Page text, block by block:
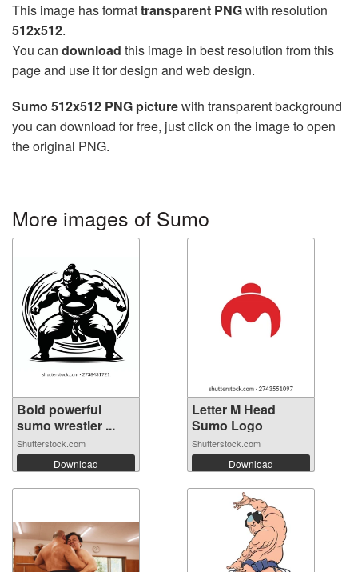
This image has formattransparent PNGwith resolution
512x512.
You can download this image in best resolution from this
page and use it for design and web design.
Sumo 512x512 PNG picturewith transparent background
you can download for free, just click on the image to open
the original PNG.
More images of Sumo
Bold powerful
sumo wrestler ...
Shutterstock.com
Download
Letter M Head
Sumo Logo
Shutterstock.com
Download